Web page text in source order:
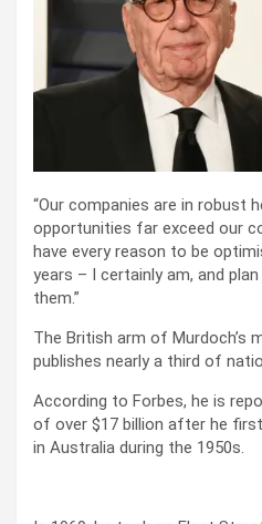
“Our companies are in robust
opportunities far exceed our
have every reason to be
years – I certainly am, and
them.”
The British arm of Murdoch’s
publishes nearly a third of
According to Forbes, he is
of over $17 billion after he
in Australia during the 1950s.